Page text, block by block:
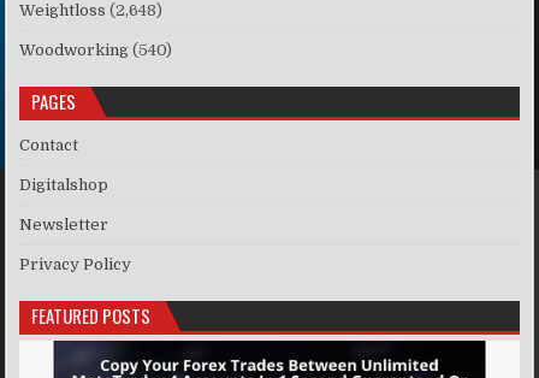
Weightloss (2,648)
Woodworking (540)
PAGES
Contact
Digitalshop
Newsletter
Privacy Policy
FEATURED POSTS